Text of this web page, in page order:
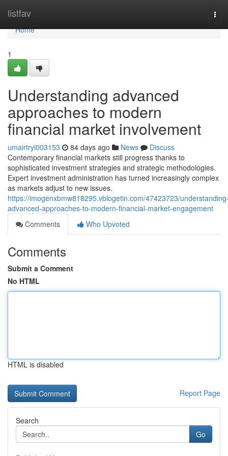
listfav
Home
Home
1
Understanding advanced
approaches to modern
financial market involvement
umairtryi003153 84 days ago News
Discuss
Contemporary financial markets still progress thanks to
sophisticated investment strategies and strategic methodologies.
Expert investment administration has turned increasingly complex
as markets adjust to new issues.
https://imogenxbmw818295.vblogetin.com/47423723/
advanced-approaches-to-modern-financial-market-engagement
Comments
Who Upvoted
Comments
Submit a Comment
No HTML
HTML is disabled
Report Page
Search
Go